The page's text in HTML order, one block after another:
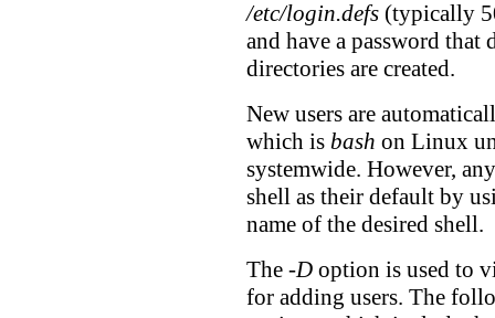
/etc/login.defs (typically
and have a password
directories are created.
New users are
which is bash on Linux
systemwide. However,
shell as their default by
name of the desired shell.
The -D option is used to
for adding users. The